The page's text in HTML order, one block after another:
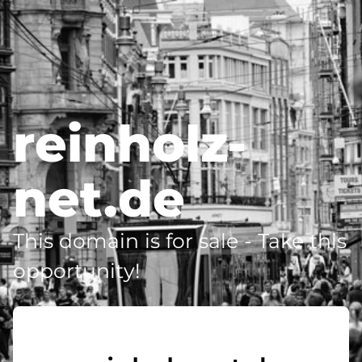
reinholz-
net.de
This domain is for sale - Take this
opportunity!